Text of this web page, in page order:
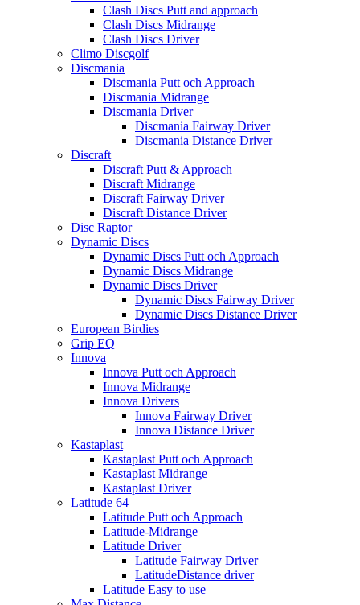
Clash Discs Putt and approach
Clash Discs Midrange
Clash Discs Driver
Climo Discgolf
Discmania
Discmania Putt och Approach
Discmania Midrange
Discmania Driver
Discmania Fairway Driver
Discmania Distance Driver
Discraft
Discraft Putt & Approach
Discraft Midrange
Discraft Fairway Driver
Discraft Distance Driver
Disc Raptor
Dynamic Discs
Dynamic Discs Putt och Approach
Dynamic Discs Midrange
Dynamic Discs Driver
Dynamic Discs Fairway Driver
Dynamic Discs Distance Driver
European Birdies
Grip EQ
Innova
Innova Putt och Approach
Innova Midrange
Innova Drivers
Innova Fairway Driver
Innova Distance Driver
Kastaplast
Kastaplast Putt och Approach
Kastaplast Midrange
Kastaplast Driver
Latitude 64
Latitude Putt och Approach
Latitude-Midrange
Latitude Driver
Latitude Fairway Driver
LatitudeDistance driver
Latitude Easy to use